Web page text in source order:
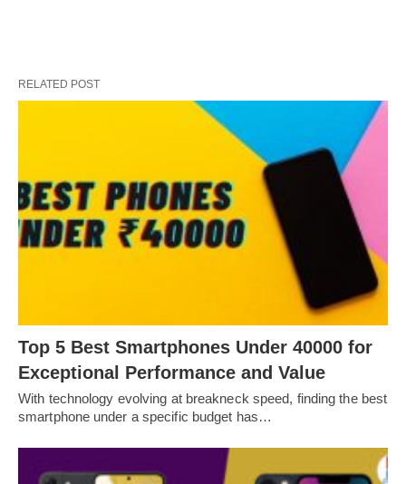
RELATED POST
Top 5 Best Smartphones Under 40000 for
Exceptional Performance and Value
With technology evolving at breakneck speed, finding the best
smartphone under a specific budget has…